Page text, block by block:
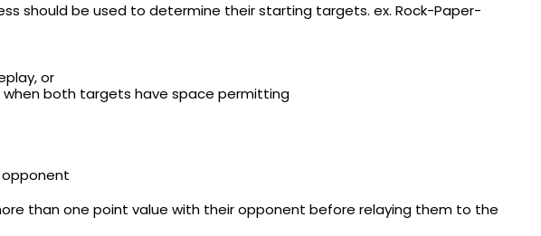
should be used to determine their starting targets. ex. Rock-Paper-
or
both targets have space permitting
than one point value with their opponent before relaying them to the